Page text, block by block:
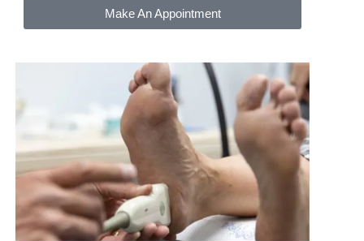
Make An Appointment